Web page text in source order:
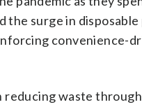
the surge in
convenience-
reducing waste